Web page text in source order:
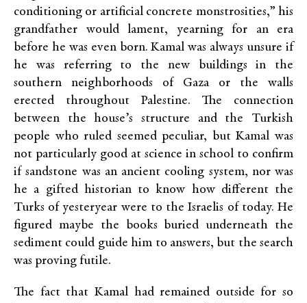
conditioning or artificial concrete monstrosities,” his
grandfather would lament, yearning for an era
before he was even born. Kamal was always unsure if
he was referring to the new buildings in the
southern neighborhoods of Gaza or the walls
erected throughout Palestine. The connection
between the house’s structure and the Turkish
people who ruled seemed peculiar, but Kamal was
not particularly good at science in school to confirm
if sandstone was an ancient cooling system, nor was
he a gifted historian to know how different the
Turks of yesteryear were to the Israelis of today. He
figured maybe the books buried underneath the
sediment could guide him to answers, but the search
was proving futile.
The fact that Kamal had remained outside for so